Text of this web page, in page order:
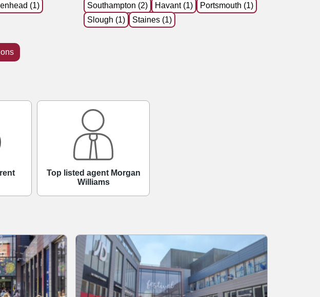
(1) Southampton (2) Havant (1)
Portsmouth (1)
Slough (1)
Staines (1)
Top listed agent Morgan
Williams